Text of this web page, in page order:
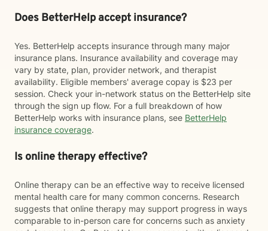
Does BetterHelp accept insurance?
Yes. BetterHelp accepts insurance through many major
insurance plans. Insurance availability and coverage may
vary by state, plan, provider network, and therapist
availability. Eligible members' average copay is $23 per
session. Check your in-network status on the BetterHelp site
through the sign up flow. For a full breakdown of how
BetterHelp works with insurance plans, see BetterHelp
insurance coverage.
Is online therapy effective?
Online therapy can be an effective way to receive licensed
mental health care for many common concerns. Research
suggests that online therapy may support progress in ways
comparable to in-person care for concerns such as anxiety